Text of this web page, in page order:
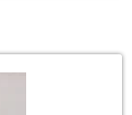
of the